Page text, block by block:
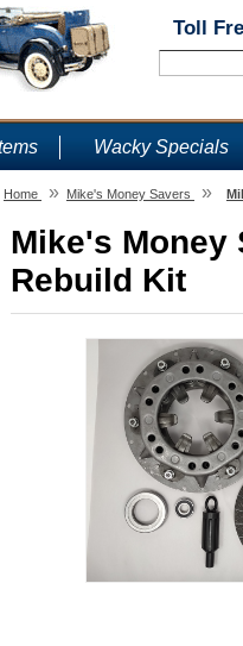
Toll
Wacky Specials
Home » Mike's Money Savers »
Mike's Money
Rebuild Kit